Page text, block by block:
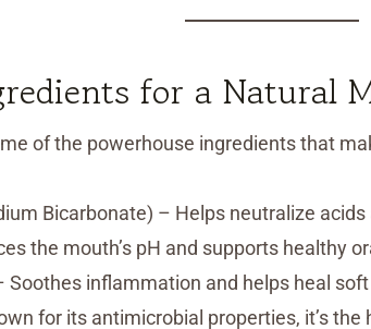
for a Natural
of the powerhouse ingredients that
Bicarbonate) – Helps neutralize
the mouth’s pH and supports healthy
Soothes inflammation and helps heal
for its antimicrobial properties, it’s the